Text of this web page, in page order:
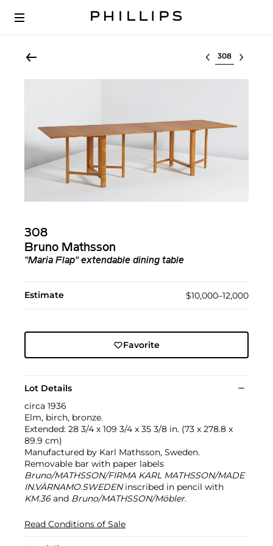
Select lot
308
Bruno Mathsson
"Maria Flap" extendable dining table
Estimate $10,000–12,000
Favorite
Lot Details
circa 1936
Elm, birch, bronze.
Extended: 28 3/4 x 109 3/4 x 35 3/8 in. (73 x 278.8 x
89.9 cm)
Manufactured by Karl Mathsson, Sweden.
Removable bar with paper labels
Bruno/MATHSSON/FIRMA KARL MATHSSON/MADE
IN.VÄRNAMO.SWEDENinscribed in pencil with
KM.36and Bruno/MATHSSON/Möbler.
Read Conditions of Sale